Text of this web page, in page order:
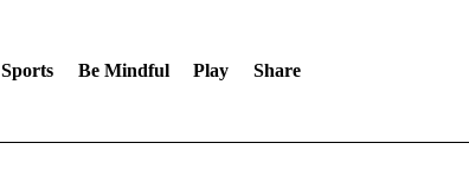
Sports Be Mindful Play Share